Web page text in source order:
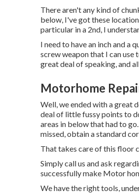
There aren't any kind of
below, I've got these
particular in a 2nd, I
I need to have an inch and a
screw weapon that I can use
great deal of speaking, and
Motorhome
Well, we ended with a great
deal of little fussy points to
areas in below that had to
missed, obtain a standard
That takes care of this floor
Simply call us and ask
successfully make Motor
We have the right tools,